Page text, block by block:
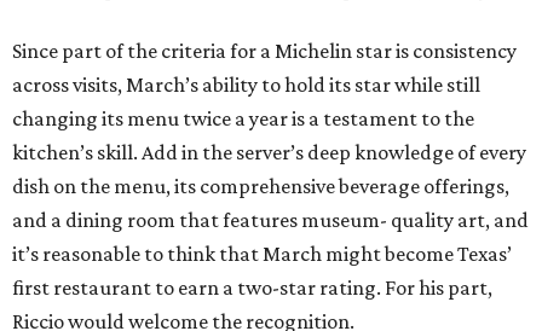
Since part of the criteria for a Michelin star is consistency
across visits, March’s ability to hold its star while still
changing its menu twice a year is a testament to the
kitchen’s skill. Add in the server’s deep knowledge of every
dish on the menu, its comprehensive beverage offerings,
and a dining room that features museum- quality art, and
it’s reasonable to think that March might become Texas’
first restaurant to earn a two-star rating. For his part,
Riccio would welcome the recognition.